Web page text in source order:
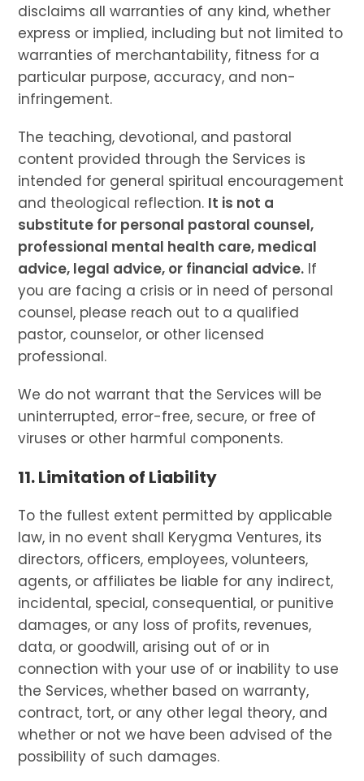
disclaims all warranties of any kind, whether
express or implied, including but not limited to
warranties of merchantability, fitness for a
particular purpose, accuracy, and non-
infringement.
The teaching, devotional, and pastoral
content provided through the Services is
intended for general spiritual encouragement
and theological reflection. It is not a
substitute for personal pastoral counsel,
professional mental health care, medical
advice, legal advice, or financial advice. If
you are facing a crisis or in need of personal
counsel, please reach out to a qualified
pastor, counselor, or other licensed
professional.
We do not warrant that the Services will be
uninterrupted, error-free, secure, or free of
viruses or other harmful components.
11. Limitation of Liability
To the fullest extent permitted by applicable
law, in no event shall Kerygma Ventures, its
directors, officers, employees, volunteers,
agents, or affiliates be liable for any indirect,
incidental, special, consequential, or punitive
damages, or any loss of profits, revenues,
data, or goodwill, arising out of or in
connection with your use of or inability to use
the Services, whether based on warranty,
contract, tort, or any other legal theory, and
whether or not we have been advised of the
possibility of such damages.